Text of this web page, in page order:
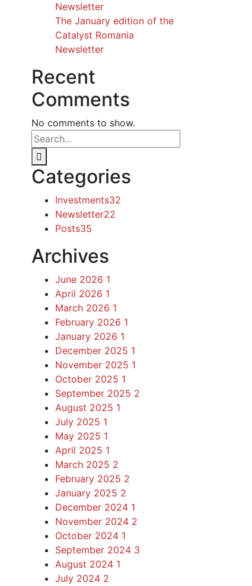
Newsletter
The January edition of the
Catalyst Romania
Newsletter
Recent
Comments
No comments to show.
Categories
Investments32
Newsletter22
Posts35
Archives
June 2026 1
April 2026 1
March 2026 1
February 2026 1
January 2026 1
December 2025 1
November 2025 1
October 2025 1
September 2025 2
August 2025 1
July 2025 1
May 2025 1
April 2025 1
March 2025 2
February 2025 2
January 2025 2
December 2024 1
November 2024 2
October 2024 1
September 2024 3
August 2024 1
July 2024 2